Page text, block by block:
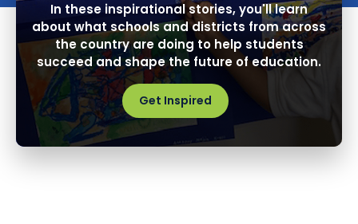
In these inspirational stories, you'll learn
about what schools and districts from across
the country are doing to help students
succeed and shape the future of education.
Get Inspired